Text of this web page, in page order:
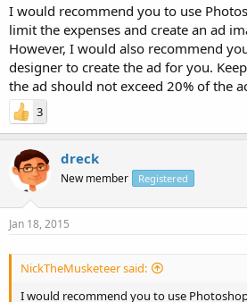
I would recommend you to use
limit the expenses and create an ad
However, I would also recommend
designer to create the ad for you.
the ad should not exceed 20% of the
3
dreck
New member Registered
Jan 18, 2015
NickTheMusketeer said:
I would recommend you to use